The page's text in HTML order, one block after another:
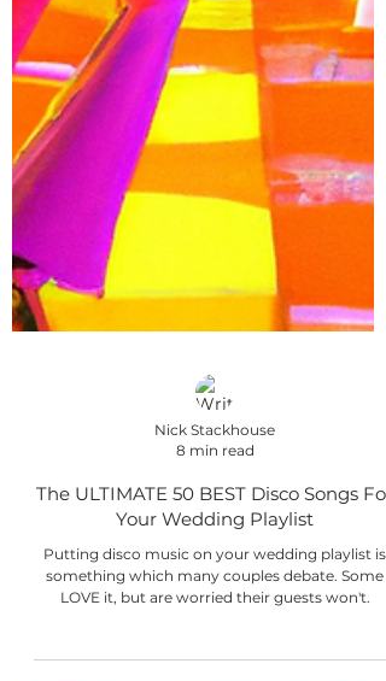
Nick Stackhouse